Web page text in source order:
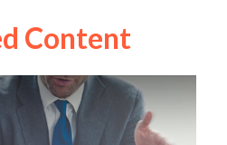
Content